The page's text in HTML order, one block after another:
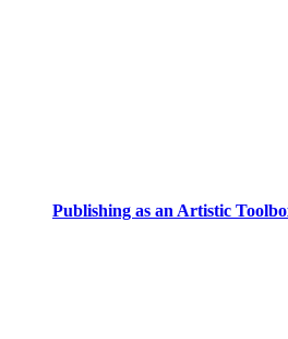
Publishing as an Artistic